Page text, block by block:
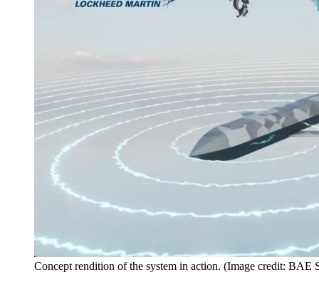
Concept rendition of the system in action. (Image credit: BAE